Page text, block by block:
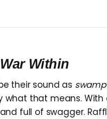
War Within
their sound as
what that means. With
and full of swagger.